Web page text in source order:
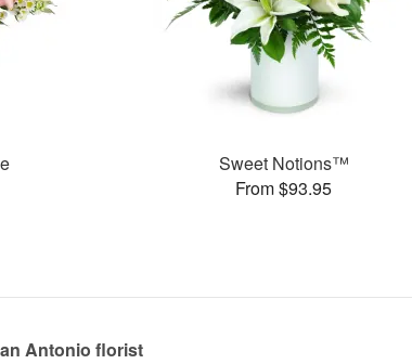
Sweet Notions™
From $93.95
Antonio florist